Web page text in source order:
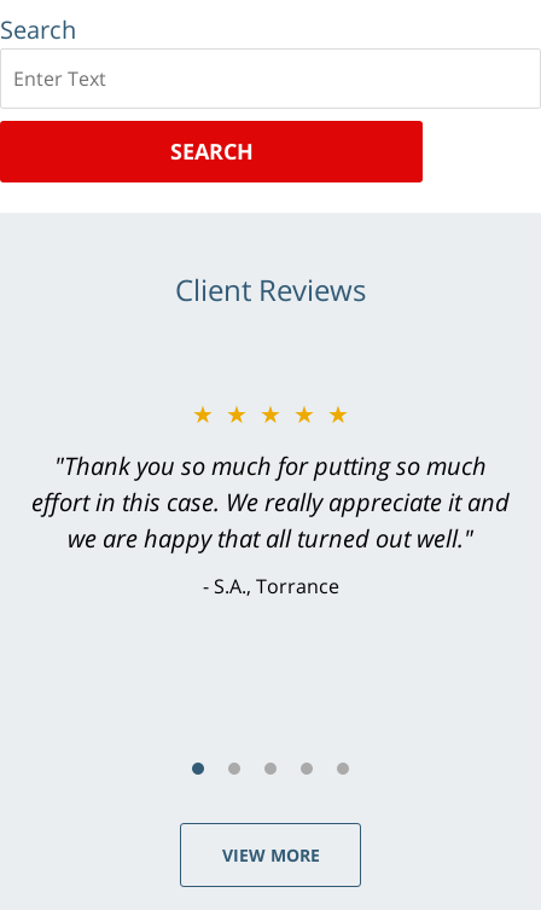
Search
SEARCH
Client Reviews
★★★★★
"Greg Hill did an outstanding job on every
level. He was efficient, thorough,
knowledgeable, courteous, responsive &
brilliant. He welcomed my input and my
VIEW MORE